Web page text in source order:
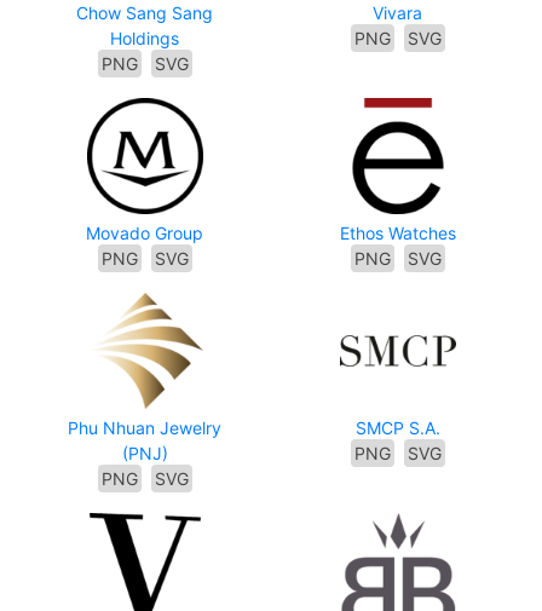
Chow Sang Sang
Holdings
PNG
SVG
Vivara
PNG
SVG
Movado Group
PNG
SVG
Ethos Watches
PNG
SVG
Phu Nhuan Jewelry
(PNJ)
PNG
SVG
SMCP S.A.
PNG
SVG